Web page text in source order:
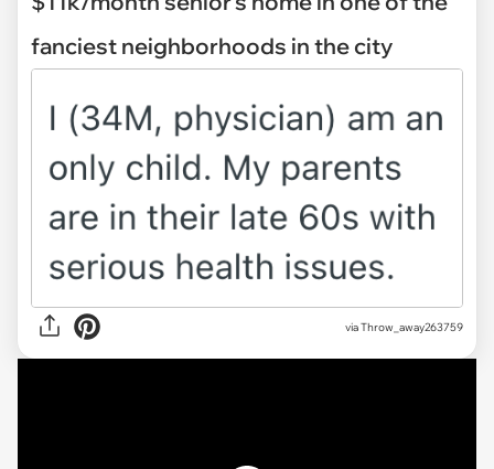
fanciest neighborhoods in the city
viaThrow_away263759